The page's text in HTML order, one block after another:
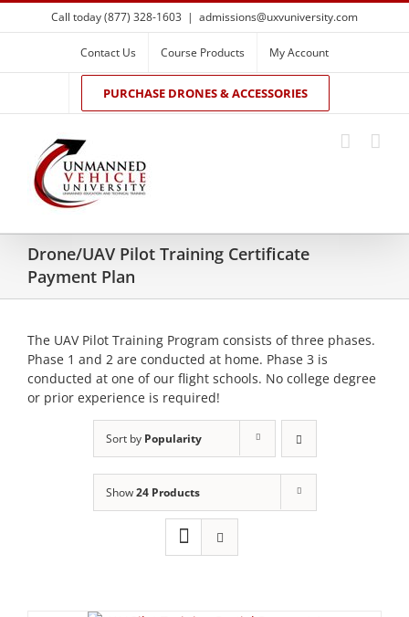
Skip
to
Call today (877) 328-1603 | admissions@uxvuniversity.com
Contact Us Course Products My Account
PURCHASE DRONES & ACCESSORIES
Drone/UAV Pilot Training Certificate
Payment Plan
The UAV Pilot Training Program consists of three phases.
Phase 1 and 2 are conducted at home. Phase 3 is
conducted at one of our flight schools. No college degree
or prior experience is required!
Sort by Popularity
Show24 Products